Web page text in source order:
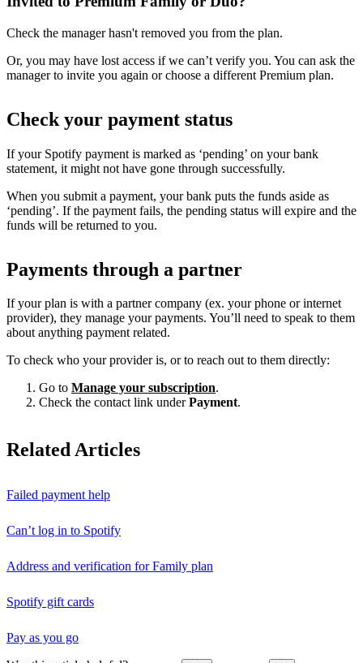
Check the manager hasn't removed you from the plan.
Or, you may have lost access if we can’t verify you. You can ask the
manager to invite you again or choose a different Premium plan.
Check your payment status
If your Spotify payment is marked as ‘pending’ on your bank
statement, it might not have gone through successfully.
When you submit a payment, your bank puts the funds aside as
‘pending’. If the payment fails, the pending status will expire and the
funds will be returned to you.
Payments through a partner
If your plan is with a partner company (ex. your phone or internet
provider), they manage your payments. You’ll need to speak to them
about anything payment related.
To check who your provider is, or to reach out to them directly:
Go to Manage your subscription.
Check the contact link underPayment.
Related Articles
Failed payment help
Can’t log in to Spotify
Address and verification for Family plan
Spotify gift cards
Pay as you go